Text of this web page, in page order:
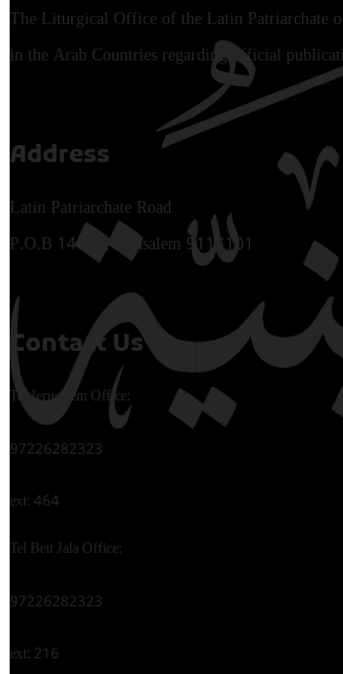
The Liturgical Office of the Latin Patriarchate
in the Arab Countries regarding official
Address
Latin Patriarchate Road
P.O.B 14152, Jerusalem 9114101
Contact Us
Tel Jerusalem Office:
97226282323
ext: 464
Tel Beit Jala Office:
97226282323
ext: 216